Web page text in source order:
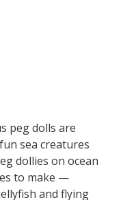
peg dolls are
sea creatures
dollies on ocean
to make —
and flying